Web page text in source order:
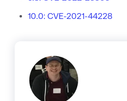
10.0: CVE-2021-44228